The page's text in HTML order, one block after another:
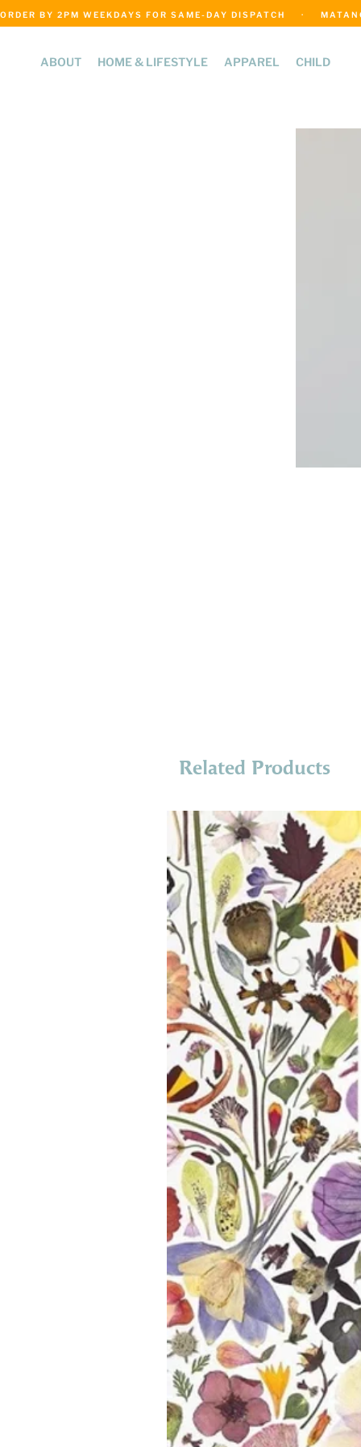
ABOUT HOME & LIFESTYLE APPAREL CHILD
ORDER BY 2PM WEEKDAYS FOR SAME-DAY DISPATCH     ·
Related Products